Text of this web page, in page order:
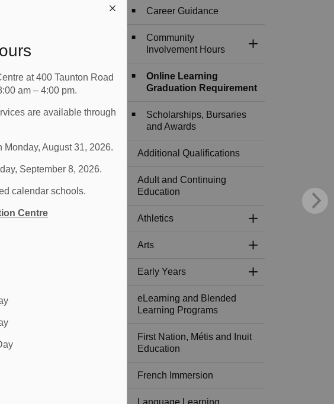
at 400 Taunton Road
am – 4:00 pm.
are available through
August 31, 2026.
September 8, 2026.
calendar schools.
Centre
Career Guidance
Community
Involvement Hours
Toggle Section
Online Learning
Graduation Requirement
Scholarships, Bursaries
and Awards
Additional Qualifications
Adult and Continuing
Education
Athletics
Toggle Section
Arts
Toggle Section
Early Years
Toggle Section
eLearning and Blended
Learning Programs
First Nation, Métis and Inuit
Education
French Immersion